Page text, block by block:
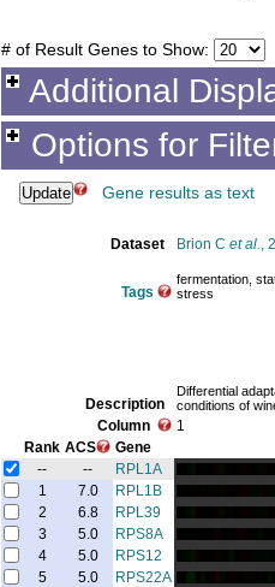
# of Result Genes to Show:
Additional
Options for
Gene results as text
Dataset Brion C et al.,
Tags
fermentation,
stress
Description
Differential
conditions of
Column
1
Rank ACS
Gene
--
--
RPL1A
1
7.0
RPL1B
2
6.8
RPL39
3
5.0
RPS8A
4
5.0
RPS12
5
5.0
RPS22A